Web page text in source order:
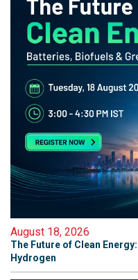
August 18, 2026
The Future of Clean
Hydrogen